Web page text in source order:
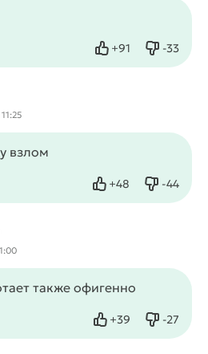
+91
Like -33
Dislike
взлом
+48
Like -44
Dislike
также офигенно
+39
Like -27
Dislike